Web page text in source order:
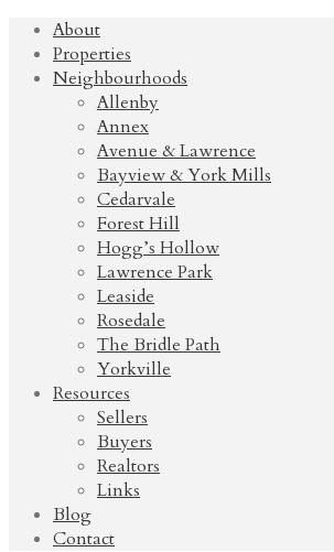
About
Properties
Neighbourhoods
Allenby
Annex
Avenue & Lawrence
Bayview & York Mills
Cedarvale
Forest Hill
Hogg’s Hollow
Lawrence Park
Leaside
Rosedale
The Bridle Path
Yorkville
Resources
Sellers
Buyers
Realtors
Links
Blog
Contact